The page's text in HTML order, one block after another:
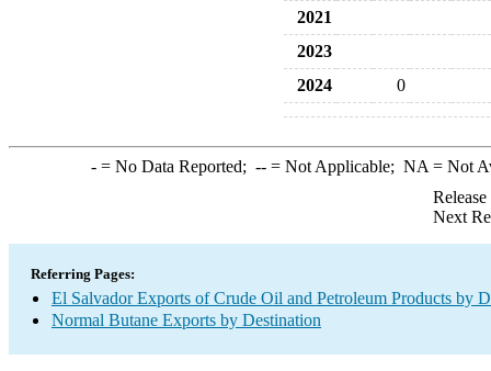
2021
2023
2024
0
-= No Data Reported; --= Not Applicable; NA = Not
Next
Referring Pages:
El Salvador Exports of Crude Oil and Petroleum Products by
Normal Butane Exports by Destination